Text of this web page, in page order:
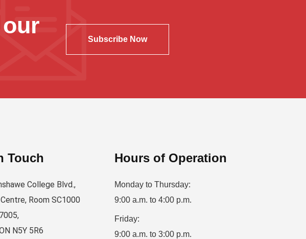
Subscribe Now
Touch
College Blvd.,
Room SC1000
N5Y 5R6
Hours of Operation
Monday to Thursday:
9:00 a.m. to 4:00 p.m.
Friday:
9:00 a.m. to 3:00 p.m.